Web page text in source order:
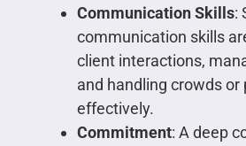
Communication Skills:
communication skills
client interactions,
and handling crowds or
effectively.
Commitment: A deep